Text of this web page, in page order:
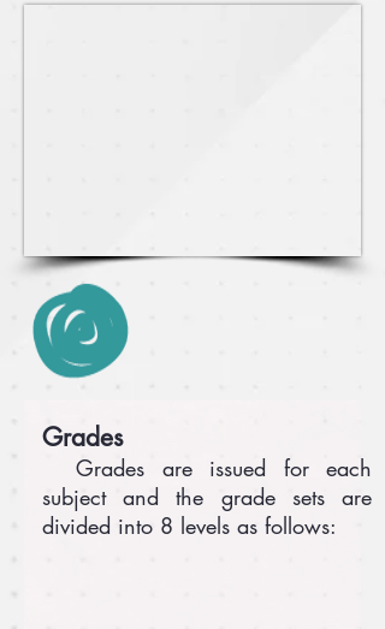
Grades
Grades are issued for each
subject and the grade sets are
divided into 8 levels as follows: